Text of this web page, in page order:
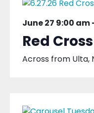
June 27 9:00 am
Red
Across from Ulta,